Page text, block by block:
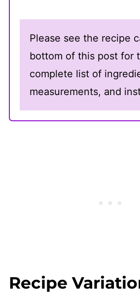
Please see the recipe
bottom of this post for
complete list of
measurements, and
Recipe